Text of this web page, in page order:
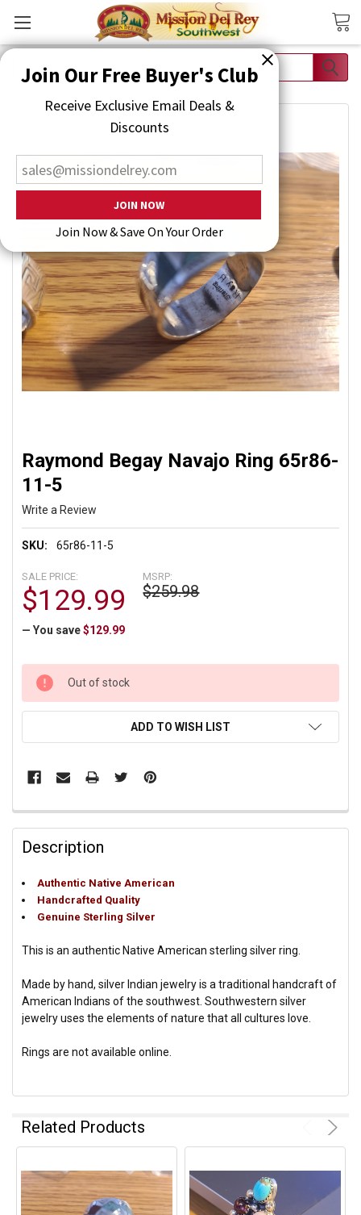
Join Our Free Buyer's Club
Receive Exclusive Email Deals & Discounts
Join Now & Save On Your Order
Raymond Begay Navajo Ring 65r86-
11-5
Write a Review
SKU: 65r86-11-5
MSRP:
$259.98
SALE PRICE:
$129.99
— You save $129.99
CURRENT
STOCK:
Out of stock
ADD TO WISH LIST
Description
Authentic Native American
Handcrafted Quality
Genuine Sterling Silver
This is an authentic Native American sterling silver ring.
Made by hand, silver Indian jewelry is a traditional handcraft of
American Indians of the southwest. Southwestern silver
jewelry uses the elements of nature that all cultures love.
Rings are not available online.
Related Products